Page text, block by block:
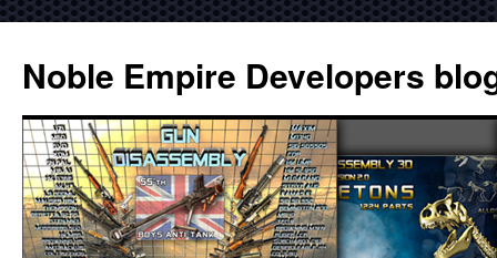
Noble Empire Developers